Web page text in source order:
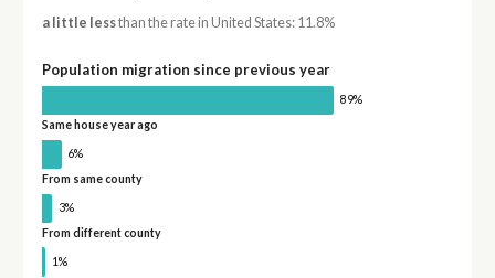
a little lessthan the rate in United States: 11.8%
Population migration since previous year
89%
Same house year ago
6%
From same county
3%
From different county
1%